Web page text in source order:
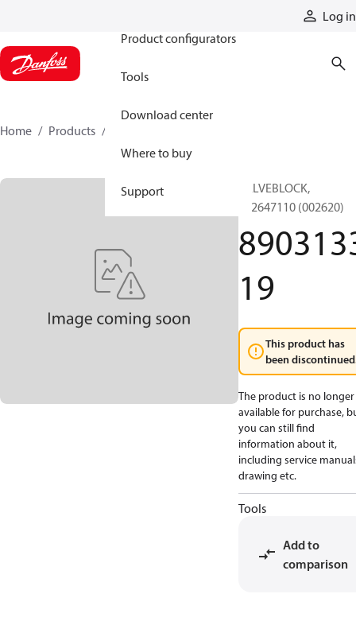
Log in
Product configurators
Tools
Download center
Where to buy
Support
Home Products
VALVEBLOCK,
892647110 (002620)
19
This product has
been
The product is no longer
available for purchase,
you can still find
information about it,
including service
drawing etc.
Tools
Add to
comparison